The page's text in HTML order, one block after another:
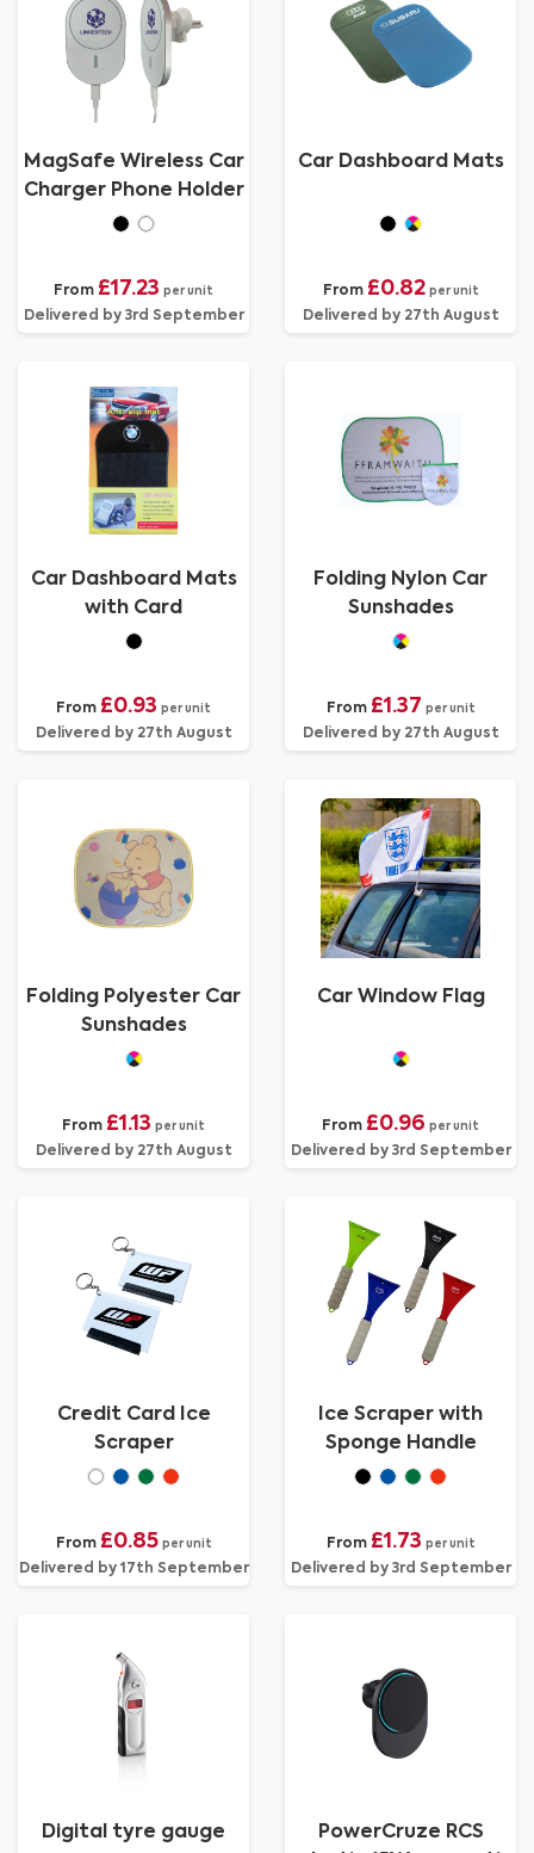
MagSafe Wireless Car
Charger Phone Holder
From £17.23 per unit
Delivered by 3rd September
Car Dashboard Mats
From £0.82 per unit
Delivered by 27th August
Car Dashboard Mats
with Card
From £0.93 per unit
Delivered by 27th August
Folding Nylon Car
Sunshades
From £1.37 per unit
Delivered by 27th August
Folding Polyester Car
Sunshades
From £1.13 per unit
Delivered by 27th August
Car Window Flag
From £0.96 per unit
Delivered by 3rd September
Credit Card Ice
Scraper
From £0.85 per unit
Delivered by 17th September
Ice Scraper with
Sponge Handle
From £1.73 per unit
Delivered by 3rd September
Digital tyre gauge
PowerCruze RCS